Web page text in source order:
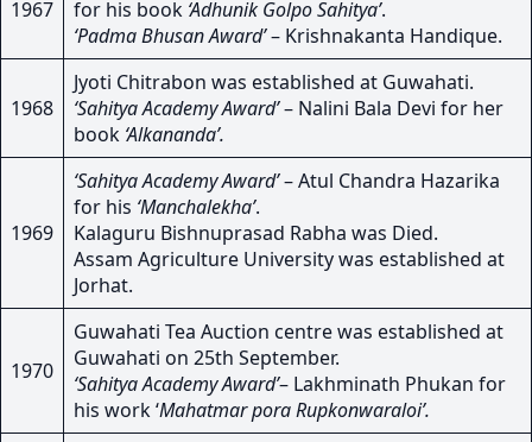
1967
for his book ‘Adhunik Golpo Sahitya’.
‘Padma Bhusan Award’– Krishnakanta Handique.
1968
Jyoti Chitrabon was established at Guwahati.
‘Sahitya Academy Award’– Nalini Bala Devi for her
book ‘Alkananda’.
1969
‘Sahitya Academy Award’– Atul Chandra Hazarika
for his ‘Manchalekha’.
Kalaguru Bishnuprasad Rabha was Died.
Assam Agriculture University was established at
Jorhat.
1970
Guwahati Tea Auction centre was established at
Guwahati on 25th September.
‘Sahitya Academy Award’– Lakhminath Phukan for
his work ‘Mahatmar pora Rupkonwaraloi’.